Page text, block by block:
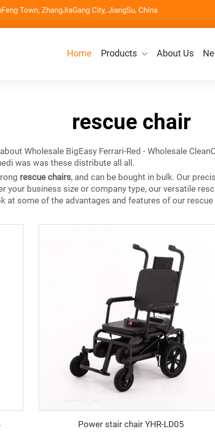
Town, ZhangJiaGang City, JiangSu, China
Home Products About Us
rescue chair
Wholesale BigEasy Ferrari-Red - Wholesale
was was these distribute all all.
rescue chairs, and can be bought in bulk. Our
your business size or company type, our versatile
at some of the advantages and features of our rescue
Power stair chair YHR-LD05